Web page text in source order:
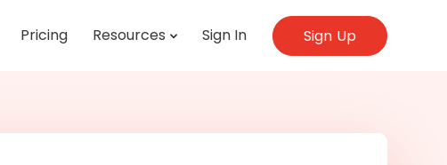
Pricing Resources Sign In Sign Up